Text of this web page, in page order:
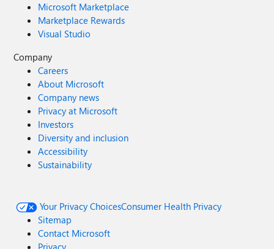
Microsoft Marketplace
Marketplace Rewards
Visual Studio
Company
Careers
About Microsoft
Company news
Privacy at Microsoft
Investors
Diversity and inclusion
Accessibility
Sustainability
Your Privacy ChoicesConsumer Health Privacy
Sitemap
Contact Microsoft
Privacy